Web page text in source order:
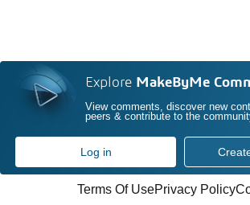
Explore MakeByMe
View comments, discover new
peers & contribute to the
Log in
Terms Of UsePrivacy Policy